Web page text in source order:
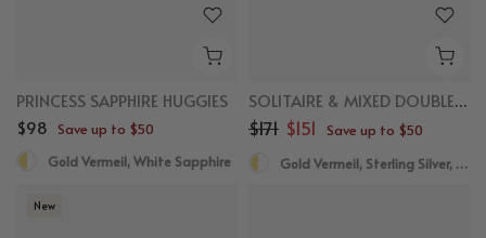
PRINCESS SAPPHIRE HUGGIES
$98 Save up to $50
Gold Vermeil, White Sapphire
SOLITAIRE & MIXED DOUBLE HUGGIES BUNDLE
$171 $151 Save up to $50
Gold Vermeil, Sterling Silver, White Sapphire
New